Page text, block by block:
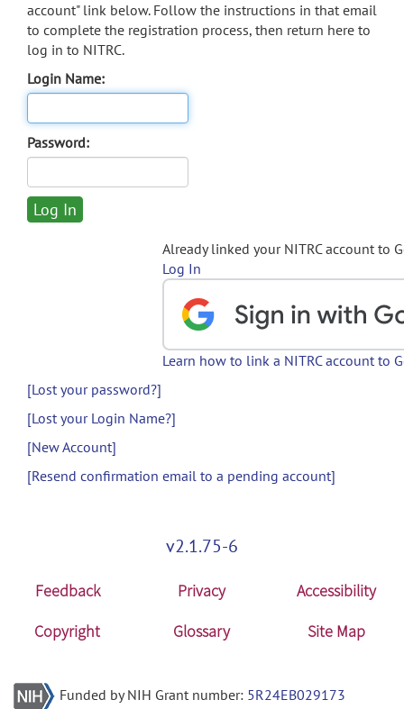
account" link below. Follow the instructions in that email
to complete the registration process, then return here to
log in to NITRC.
Login Name:
Password:
Already linked your NITRC account to
Log In
Learn how to link a NITRC account to
[Lost your password?]
[Lost your Login Name?]
[New Account]
[Resend confirmation email to a pending account]
v2.1.75-6
Feedback Privacy
Accessibility
Copyright
Glossary Site Map
Funded by NIH Grant number: 5R24EB029173